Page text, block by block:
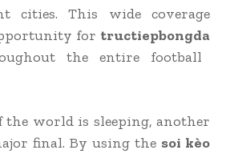
cities. This wide coverage
for tructiepbongda
the entire football
world is sleeping, another
final. By using the soi kèo